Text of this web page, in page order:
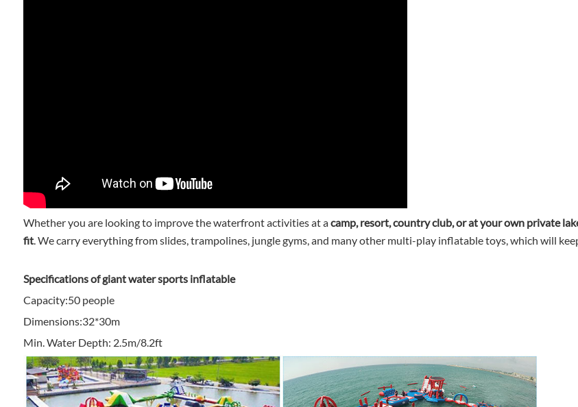
Whether you are looking to improve the waterfront activities at acamp, resort, country club, or at your own private
fit. We carry everything from slides, trampolines, jungle gyms, and many other multi-play inflatable toys, which will
Specifications of giant water sports inflatable
Capacity:50 people
Dimensions:32*30m
Min. Water Depth: 2.5m/8.2ft